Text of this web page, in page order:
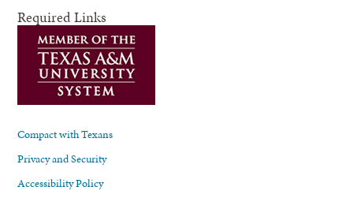
Required Links
Compact with Texans
Privacy and Security
Accessibility Policy